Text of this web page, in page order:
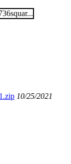
10/25/2021